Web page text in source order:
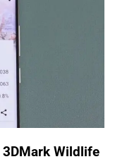
3DMark Wildlife